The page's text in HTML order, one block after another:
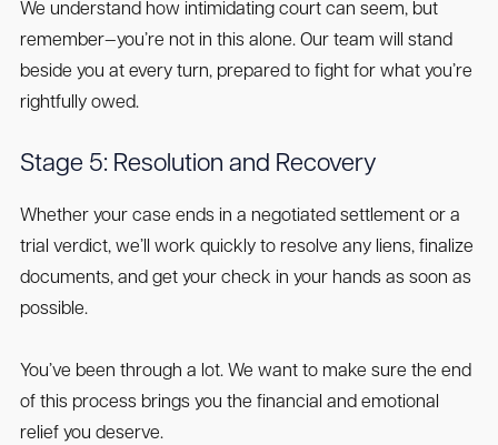
We understand how intimidating court can seem, but
remember—you’re not in this alone. Our team will stand
beside you at every turn, prepared to fight for what you’re
rightfully owed.
Stage 5: Resolution and Recovery
Whether your case ends in a negotiated settlement or a
trial verdict, we’ll work quickly to resolve any liens, finalize
documents, and get your check in your hands as soon as
possible.
You’ve been through a lot. We want to make sure the end
of this process brings you the financial and emotional
relief you deserve.